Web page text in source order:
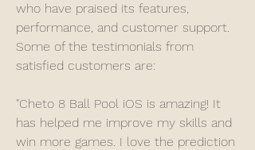
who have praised its features,
performance, and customer support.
Some of the testimonials from
satisfied customers are:
"Cheto 8 Ball Pool iOS is amazing! It
has helped me improve my skills and
win more games. I love the prediction